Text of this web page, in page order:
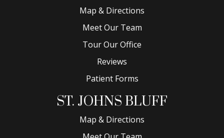
Map & Directions
Meet Our Team
Tour Our Office
Reviews
Patient Forms
ST. JOHNS BLUFF
Map & Directions